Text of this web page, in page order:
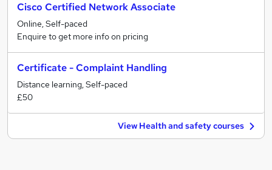
Cisco Certified Network Associate
Online, Self-paced
Enquire to get more info on pricing
Certificate - Complaint Handling
Distance learning, Self-paced
£50
View Health and safety courses